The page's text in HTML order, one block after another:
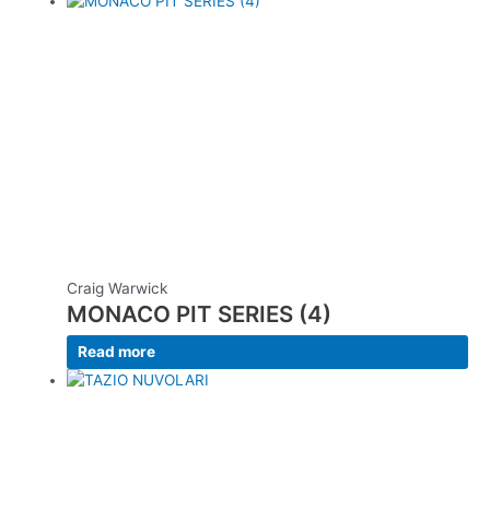
Craig Warwick
MONACO PIT SERIES (4)
Read more